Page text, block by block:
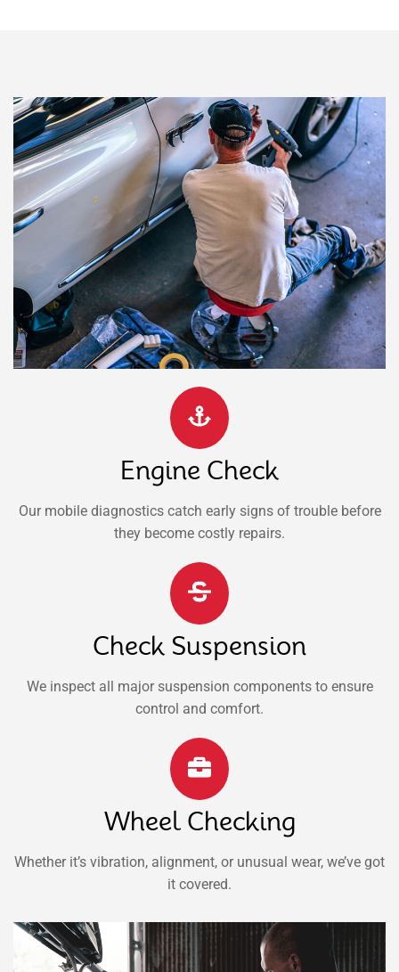
Engine Check
Our mobile diagnostics catch early signs of trouble before
they become costly repairs.
Check Suspension
We inspect all major suspension components to ensure
control and comfort.
Wheel Checking
Whether it’s vibration, alignment, or unusual wear, we’ve got
it covered.